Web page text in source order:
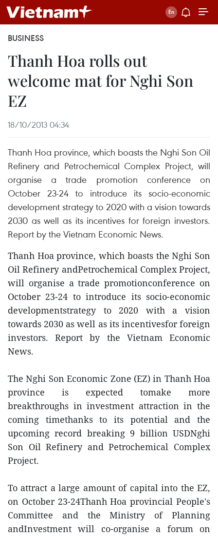
BUSINESS
Thanh Hoa rolls out
welcome mat for Nghi Son
EZ
18/10/2013 04:34
Thanh Hoa province, which boasts the Nghi Son Oil
Refinery and Petrochemical Complex Project, will
organise a trade promotion conference on
October 23-24 to introduce its socio-economic
development strategy to 2020 with a vision towards
2030 as well as its incentives for foreign investors.
Report by the Vietnam Economic News.
Thanh Hoa province, which boasts the Nghi Son
Oil Refinery andPetrochemical Complex Project,
will organise a trade promotionconference on
October 23-24 to introduce its socio-economic
developmentstrategy to 2020 with a vision
towards 2030 as well as its incentivesfor foreign
investors. Report by the Vietnam Economic
News.
The Nghi Son Economic Zone (EZ) in Thanh Hoa
province is expected tomake more
breakthroughs in investment attraction in the
coming timethanks to its potential and the
upcoming record breaking 9 billion USDNghi
Son Oil Refinery and Petrochemical Complex
Project.
To attract a large amount of capital into the EZ,
on October 23-24Thanh Hoa provincial People's
Committee and the Ministry of Planning
andInvestment will co-organise a forum on